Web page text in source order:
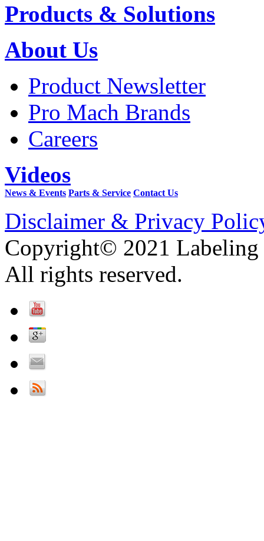
Products & Solutions
About Us
Product Newsletter
Pro Mach Brands
Careers
Videos
News & Events Parts & Service Contact Us
Disclaimer & Privacy
Copyright© 2021 Labeling
All rights reserved.